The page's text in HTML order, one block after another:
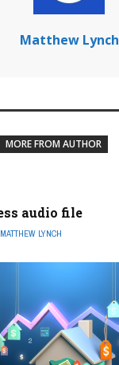
Matthew Lynch
MORE FROM AUTHOR
audio file
MATTHEW LYNCH